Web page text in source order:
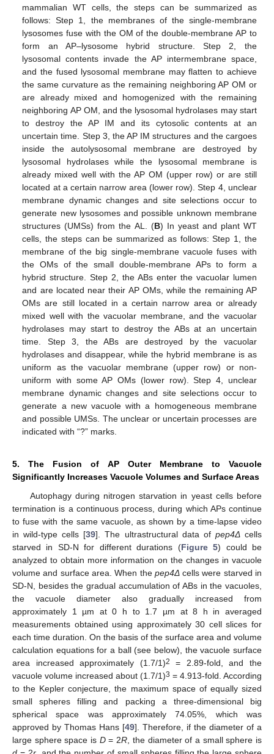
mammalian WT cells, the steps can be summarized as
follows: Step 1, the membranes of the single-membrane
lysosomes fuse with the OM of the double-membrane AP to
form an AP–lysosome hybrid structure. Step 2, the
lysosomal contents invade the AP intermembrane space,
and the fused lysosomal membrane may flatten to achieve
the same curvature as the remaining neighboring AP OM or
are already mixed and homogenized with the remaining
neighboring AP OM, and the lysosomal hydrolases may start
to destroy the AP IM and its cytosolic contents at an
uncertain time. Step 3, the AP IM structures and the cargoes
inside the autolysosomal membrane are destroyed by
lysosomal hydrolases while the lysosomal membrane is
already mixed well with the AP OM (upper row) or are still
located at a certain narrow area (lower row). Step 4, unclear
membrane dynamic changes and site selections occur to
generate new lysosomes and possible unknown membrane
structures (UMSs) from the AL. (B) In yeast and plant WT
cells, the steps can be summarized as follows: Step 1, the
membrane of the big single-membrane vacuole fuses with
the OMs of the small double-membrane APs to form a
hybrid structure. Step 2, the ABs enter the vacuolar lumen
and are located near their AP OMs, while the remaining AP
OMs are still located in a certain narrow area or already
mixed well with the vacuolar membrane, and the vacuolar
hydrolases may start to destroy the ABs at an uncertain
time. Step 3, the ABs are destroyed by the vacuolar
hydrolases and disappear, while the hybrid membrane is as
uniform as the vacuolar membrane (upper row) or non-
uniform with some AP OMs (lower row). Step 4, unclear
membrane dynamic changes and site selections occur to
generate a new vacuole with a homogeneous membrane
and possible UMSs. The unclear or uncertain processes are
indicated with “?” marks.
5. The Fusion of AP Outer Membrane to Vacuole
Significantly Increases Vacuole Volumes and Surface Areas
Autophagy during nitrogen starvation in yeast cells before
termination is a continuous process, during which APs continue
to fuse with the same vacuole, as shown by a time-lapse video
in wild-type cells [39]. The ultrastructural data of pep4Δcells
starved in SD-N for different durations (Figure 5) could be
analyzed to obtain more information on the changes in vacuole
volume and surface area. When the pep4Δcells were starved in
SD-N, besides the gradual accumulation of ABs in the vacuoles,
the vacuole diameter also gradually increased from
approximately 1 µm at 0 h to 1.7 µm at 8 h in averaged
measurements obtained using approximately 30 cell slices for
each time duration. On the basis of the surface area and volume
calculation equations for a ball (see below), the vacuole surface
area increased approximately (1.7/1)2
= 2.89-fold, and the
vacuole volume increased about (1.7/1)3 = 4.913-fold. According
to the Kepler conjecture, the maximum space of equally sized
small spheres filling and packing a three-dimensional big
spherical space was approximately 74.05%, which was
approved by Thomas Hans [49]. Therefore, if the diameter of a
large sphere space is D= 2R, the diameter of a small sphere is